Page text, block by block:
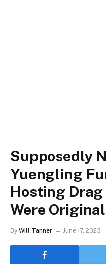
Supposedly
Yuengling
Hosting Drag
Were
By Will Tanner June 17, 2023